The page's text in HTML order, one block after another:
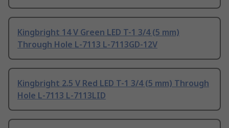
Kingbright 14 V Green LED T-1 3/4 (5 mm)
Through Hole L-7113 L-7113GD-12V
Kingbright 2.5 V Red LED T-1 3/4 (5 mm) Through
Hole L-7113 L-7113LID